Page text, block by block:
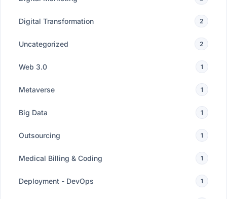
Digital Transformation 2
Uncategorized 2
Web 3.0 1
Metaverse 1
Big Data 1
Outsourcing 1
Medical Billing & Coding 1
Deployment - DevOps 1